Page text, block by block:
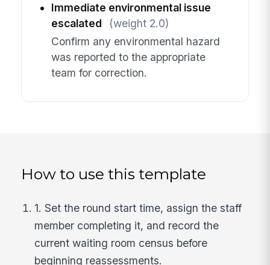
Immediate environmental issue
escalated
(weight 2.0)
Confirm any environmental hazard
was reported to the appropriate
team for correction.
How to use this template
1. Set the round start time, assign the staff
member completing it, and record the
current waiting room census before
beginning reassessments.